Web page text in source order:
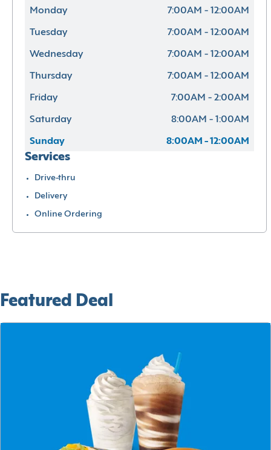
Monday 7:00AM - 12:00AM
Tuesday 7:00AM - 12:00AM
Wednesday 7:00AM - 12:00AM
Thursday 7:00AM - 12:00AM
Friday 7:00AM - 2:00AM
Saturday 8:00AM - 1:00AM
Sunday 8:00AM - 12:00AM
Services
Drive-thru
Delivery
Online Ordering
Featured Deal